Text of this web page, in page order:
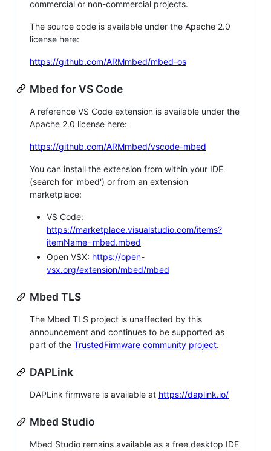
commercial or non-commercial projects.
The source code is available under the Apache 2.0
license here:
https://github.com/ARMmbed/mbed-os
Mbed for VS Code
A reference VS Code extension is available under the
Apache 2.0 license here:
https://github.com/ARMmbed/vscode-mbed
You can install the extension from within your IDE
(search for 'mbed') or from an extension
marketplace:
VS Code:
https://marketplace.visualstudio.com/items?
itemName=mbed.mbed
Open VSX: https://open-
vsx.org/extension/mbed/mbed
Mbed TLS
The Mbed TLS project is unaffected by this
announcement and continues to be supported as
part of the TrustedFirmware community project.
DAPLink
DAPLink firmware is available at https://daplink.io/
Mbed Studio
Mbed Studio remains available as a free desktop IDE